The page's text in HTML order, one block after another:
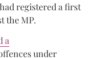
registered a first
the MP.
a
under